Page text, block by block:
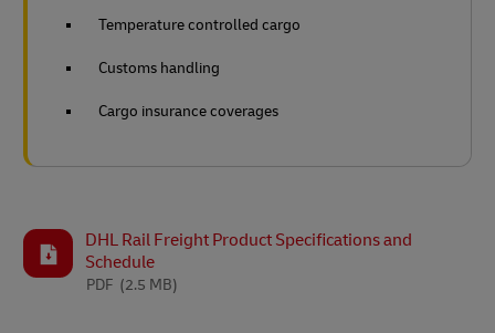
Temperature controlled cargo
Customs handling
Cargo insurance coverages
DHL Rail Freight Product Specifications and
Schedule
(2.5 MB)
PDF